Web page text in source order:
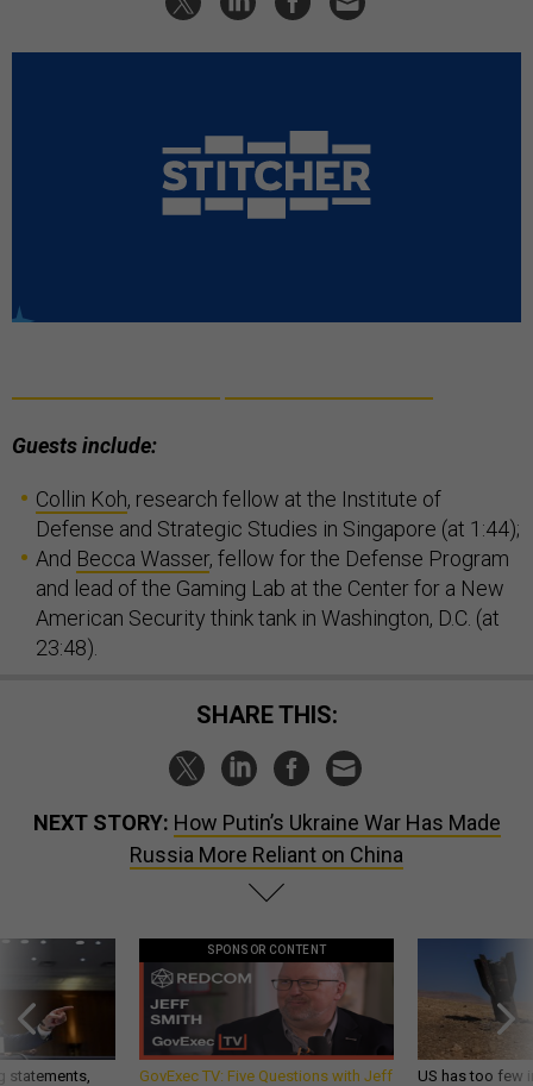
Guests include:
Collin Koh, research fellow at the Institute of
Defense and Strategic Studies in Singapore (at 1:44);
And Becca Wasser, fellow for the Defense Program
and lead of the Gaming Lab at the Center for a New
American Security think tank in Washington, D.C. (at
23:48).
SHARE THIS:
NEXT STORY: How Putin’s Ukraine War Has Made
Russia More Reliant on China
statements,
SPONSOR CONTENT
GovExec TV: Five Questions with Jeff US has too few